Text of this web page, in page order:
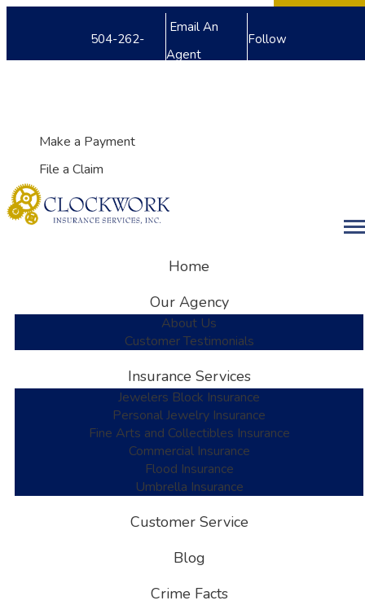
504-262-
Email An
Agent
Follow
Make a Payment
File a Claim
Home
Our Agency
About Us
Customer Testimonials
Insurance Services
Jewelers Block Insurance
Personal Jewelry Insurance
Fine Arts and Collectibles Insurance
Commercial Insurance
Flood Insurance
Umbrella Insurance
Customer Service
Blog
Crime Facts